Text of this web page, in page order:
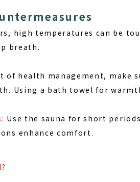
high temperatures can be
breath.
of health management, make
Using a bath towel for
Use the sauna for short
enhance comfort.